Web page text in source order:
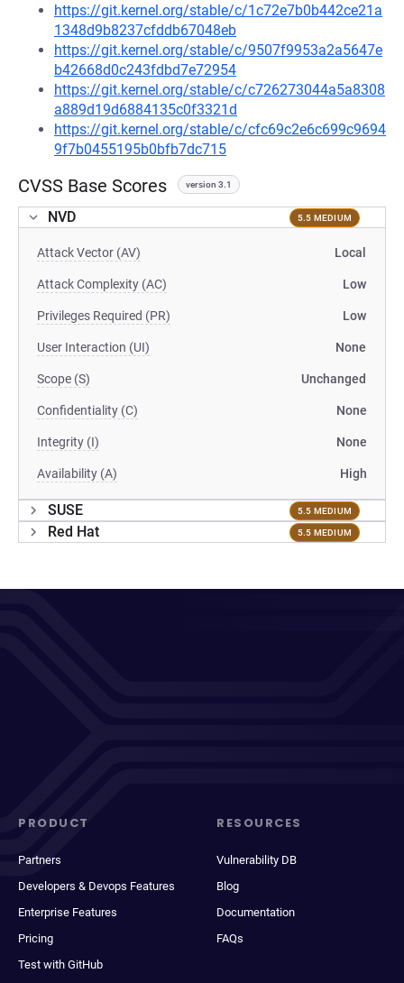
https://git.kernel.org/stable/c/1c72e7b0b442ce21a
1348d9b8237cfddb67048eb
https://git.kernel.org/stable/c/9507f9953a2a5647e
b42668d0c243fdbd7e72954
https://git.kernel.org/stable/c/c726273044a5a8308
a889d19d6884135c0f3321d
https://git.kernel.org/stable/c/cfc69c2e6c699c9694
9f7b0455195b0bfb7dc715
CVSS Base Scores version 3.1
NVD 5.5 MEDIUM
Attack Vector (AV) Local
Attack Complexity (AC) Low
Privileges Required (PR) Low
User Interaction (UI) None
Scope (S) Unchanged
Confidentiality (C) None
Integrity (I) None
Availability (A) High
SUSE 5.5 MEDIUM
Red Hat 5.5 MEDIUM
PRODUCT
Partners
Developers & Devops Features
Enterprise Features
Pricing
Test with GitHub
RESOURCES
Vulnerability DB
Blog
Documentation
FAQs